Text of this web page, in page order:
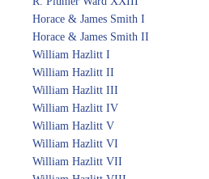
Horace & James Smith I
Horace & James Smith II
William Hazlitt I
William Hazlitt II
William Hazlitt III
William Hazlitt IV
William Hazlitt V
William Hazlitt VI
William Hazlitt VII